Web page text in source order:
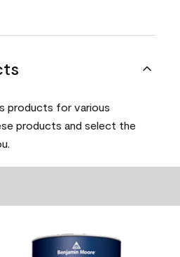
products for various
products and select the